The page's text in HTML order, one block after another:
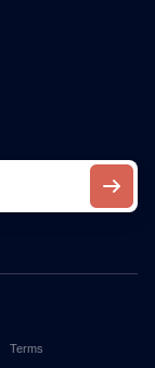
Terms